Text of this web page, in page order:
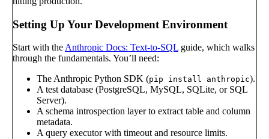
Setting Up Your Development Environment
Start with theAnthropic Docs: Text-to-SQL guide, which walks
through the fundamentals. You’ll need:
The Anthropic Python SDK (pip install anthropic).
A test database (PostgreSQL, MySQL, SQLite, or SQL
Server).
A schema introspection layer to extract table and column
metadata.
A query executor with timeout and resource limits.